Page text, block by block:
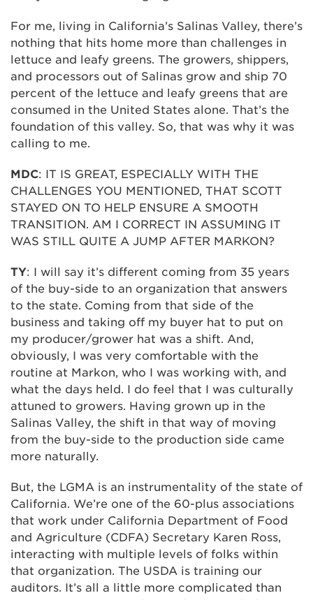
For me, living in California’s Salinas Valley, there’s
nothing that hits home more than challenges in
lettuce and leafy greens. The growers, shippers,
and processors out of Salinas grow and ship 70
percent of the lettuce and leafy greens that are
consumed in the United States alone. That’s the
foundation of this valley. So, that was why it was
calling to me.
MDC: IT IS GREAT, ESPECIALLY WITH THE
CHALLENGES YOU MENTIONED, THAT SCOTT
STAYED ON TO HELP ENSURE A SMOOTH
TRANSITION. AM I CORRECT IN ASSUMING IT
WAS STILL QUITE A JUMP AFTER MARKON?
TY: I will say it’s different coming from 35 years
of the buy-side to an organization that answers
to the state. Coming from that side of the
business and taking off my buyer hat to put on
my producer/grower hat was a shift. And,
obviously, I was very comfortable with the
routine at Markon, who I was working with, and
what the days held. I do feel that I was culturally
attuned to growers. Having grown up in the
Salinas Valley, the shift in that way of moving
from the buy-side to the production side came
more naturally.
But, the LGMA is an instrumentality of the state of
California. We’re one of the 60-plus associations
that work under California Department of Food
and Agriculture (CDFA) Secretary Karen Ross,
interacting with multiple levels of folks within
that organization. The USDA is training our
auditors. It’s all a little more complicated than